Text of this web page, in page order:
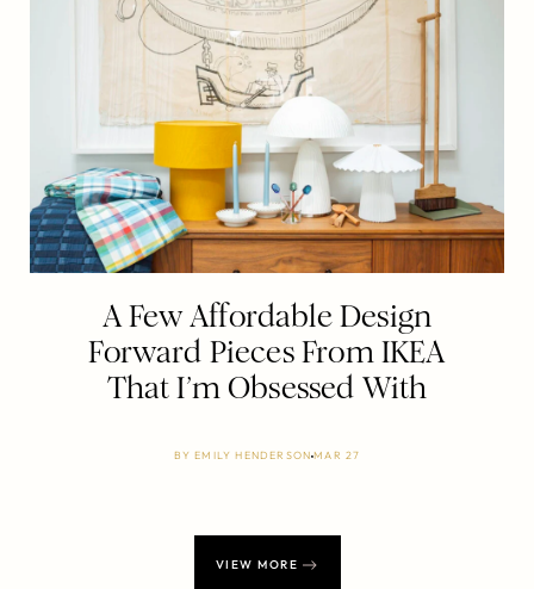
A Few Affordable Design
Forward Pieces From IKEA
That I’m Obsessed With
BYEMILY HENDERSONMAR 27
VIEW MORE